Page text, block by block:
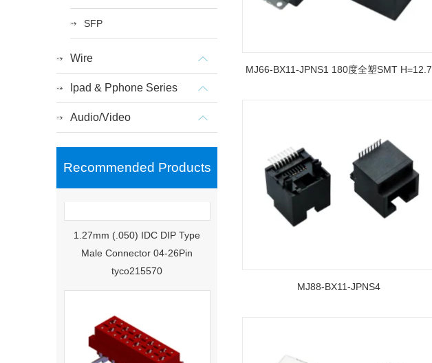
SFP
Wire
Ipad & Pphone Series
Audio/Video
Recommended Products
1.27mm (.050) IDC DIP Type
Male Connector 04-26Pin
tyco215570
MJ66-BX11-JPNS1 180度全塑SMT H=12.7
MJ88-BX11-JPNS4